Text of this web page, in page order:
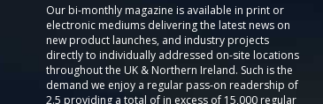
Our bi-monthly magazine is available in print or
electronic mediums delivering the latest news on
new product launches, and industry projects
directly to individually addressed on-site locations
throughout the UK & Northern Ireland. Such is the
demand we enjoy a regular pass-on readership of
2.5 providing a total of in excess of 15,000 regular